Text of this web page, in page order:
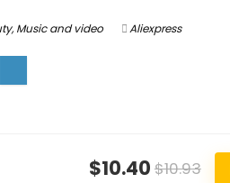
,Music and video Aliexpress
$10.40 $10.93